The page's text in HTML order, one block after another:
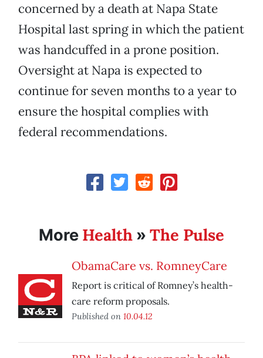
concerned by a death at Napa State
Hospital last spring in which the patient
was handcuffed in a prone position.
Oversight at Napa is expected to
continue for seven months to a year to
ensure the hospital complies with
federal recommendations.
More Health » The Pulse
ObamaCare vs. RomneyCare
Report is critical of Romney’s health-
care reform proposals.
Published on 10.04.12